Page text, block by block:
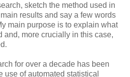
sketch the method used in
results and say a few words
main purpose is to explain what
and, more crucially in this case,
for over a decade has been
use of automated statistical